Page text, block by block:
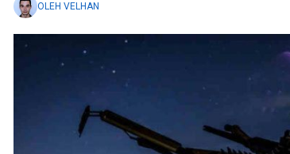
OLEH VELHAN